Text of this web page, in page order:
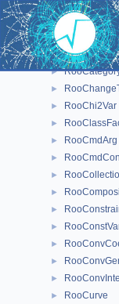
►
►
►
►
►
►
► RooChi2Var
►
► RooCmdArg
►
►
►
►
►
►
►
►
► RooCurve